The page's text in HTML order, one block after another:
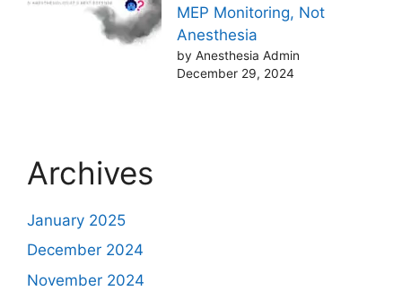
MEP Monitoring, Not
Anesthesia
by Anesthesia Admin
December 29, 2024
Archives
January 2025
December 2024
November 2024